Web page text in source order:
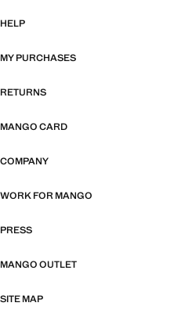
HELP
MY PURCHASES
RETURNS
MANGO CARD
COMPANY
WORK FOR MANGO
PRESS
MANGO OUTLET
SITE MAP